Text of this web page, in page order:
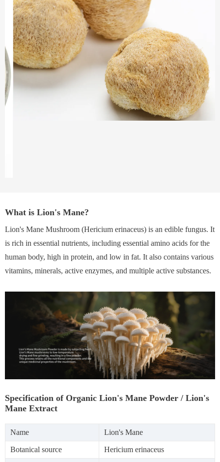
What is Lion's Mane?
Lion's Mane Mushroom (Hericium erinaceus) is an edible fungus. It
is rich in essential nutrients, including essential amino acids for the
human body, high in protein, and low in fat. It also contains various
vitamins, minerals, active enzymes, and multiple active substances.
Specification of Organic Lion's Mane Powder / Lion's
Mane Extract
Name Lion's Mane
Botanical source Hericium erinaceus